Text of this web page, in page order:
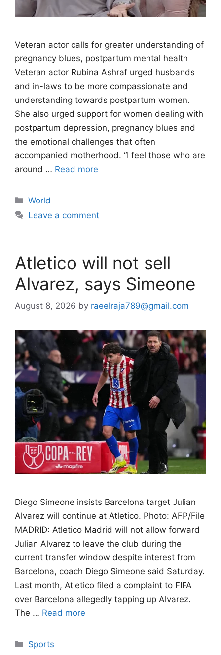
Veteran actor calls for greater understanding of
pregnancy blues, postpartum mental health
Veteran actor Rubina Ashraf urged husbands
and in-laws to be more compassionate and
understanding towards postpartum women.
She also urged support for women dealing with
postpartum depression, pregnancy blues and
the emotional challenges that often
accompanied motherhood. “I feel those who are
around … Read more
Categories
World
Leave a comment
Atletico will not sell
Alvarez, says Simeone
August 8, 2026 by raeelraja789@gmail.com
Diego Simeone insists Barcelona target Julian
Alvarez will continue at Atletico. Photo: AFP/File
MADRID: Atletico Madrid will not allow forward
Julian Alvarez to leave the club during the
current transfer window despite interest from
Barcelona, coach Diego Simeone said Saturday.
Last month, Atletico filed a complaint to FIFA
over Barcelona allegedly tapping up Alvarez.
The … Read more
Categories
Sports